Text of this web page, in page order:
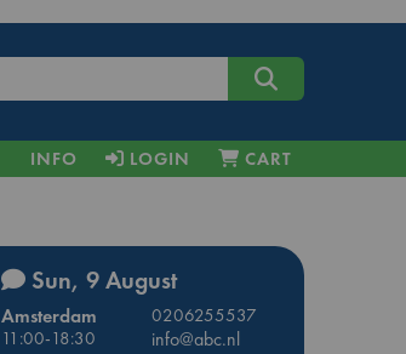
INFO LOGIN CART
Sun, 9 August
Amsterdam
0206255537
11:00-18:30
info@abc.nl